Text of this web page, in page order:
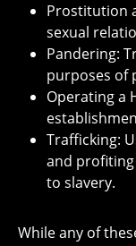
Prostitution
sexual
Pandering:
purposes of
Operating a
Trafficking:
and profiting
to slavery.
While any of